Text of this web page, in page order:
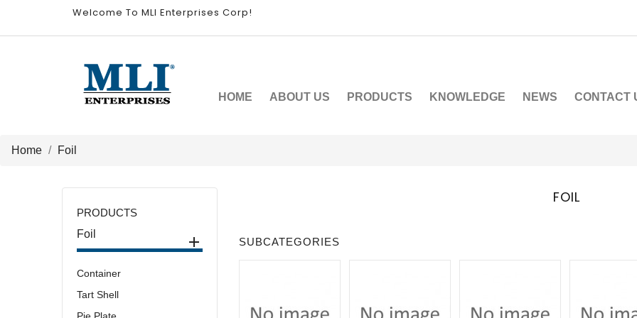
Welcome To MLI Enterprises Corp!
HOME ABOUT US PRODUCTS KNOWLEDGE NEWS CONTACT
Home Foil
PRODUCTS
Foil

Container
Tart Shell
Pie Plate
FOIL
SUBCATEGORIES